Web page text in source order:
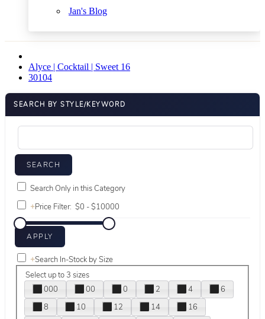
Jan's Blog
Alyce | Cocktail | Sweet 16
30104
SEARCH BY STYLE/KEYWORD
Search Only in this Category
+Price Filter:
+Search In-Stock by Size
Select up to 3 sizes
000
00 0 2 4
6
8
10 12 14
16